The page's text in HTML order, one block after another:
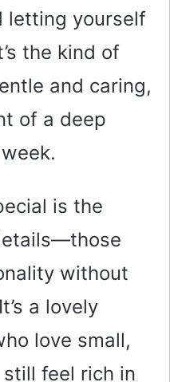
letting yourself
the kind of
and caring,
of a deep
is the
without
a lovely
love small,
feel rich in